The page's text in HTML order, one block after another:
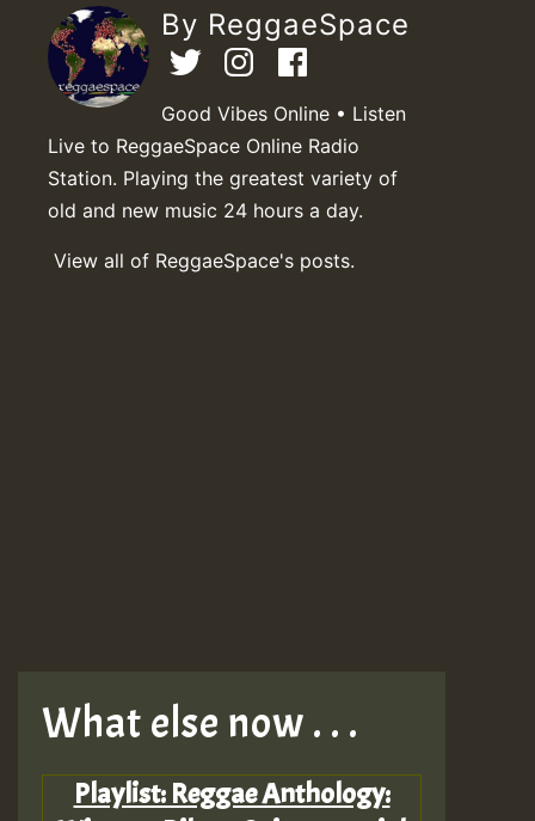
By ReggaeSpace
Good Vibes Online • Listen
Live to ReggaeSpace Online Radio
Station. Playing the greatest variety of
old and new music 24 hours a day.
View all of ReggaeSpace's posts.
What else now . . .
Playlist: Reggae Anthology: